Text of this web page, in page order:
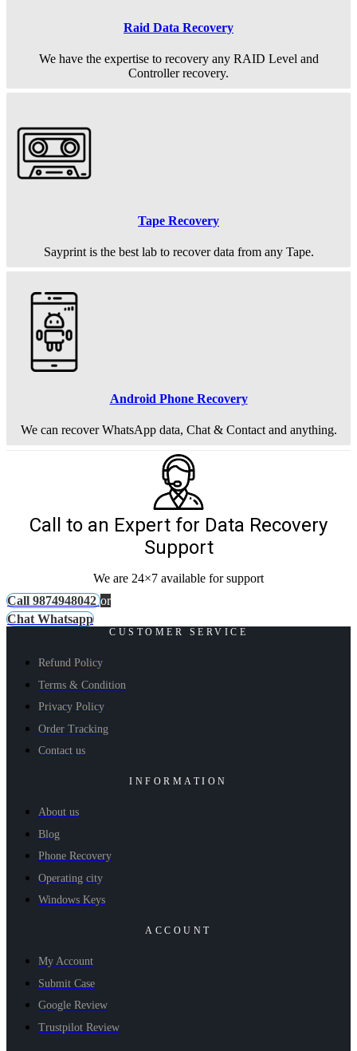
Raid Data Recovery
We have the expertise to recovery any RAID Level and
Controller recovery.
Tape Recovery
Sayprint is the best lab to recover data from any Tape.
Android Phone Recovery
We can recover WhatsApp data, Chat & Contact and anything.
Call to an Expert for Data Recovery
Support
We are 24×7 available for support
Call 9874948042 or
Chat Whatsapp
CUSTOMER SERVICE
Refund Policy
Terms & Condition
Privacy Policy
Order Tracking
Contact us
INFORMATION
About us
Blog
Phone Recovery
Operating city
Windows Keys
ACCOUNT
My Account
Submit Case
Google Review
Trustpilot Review